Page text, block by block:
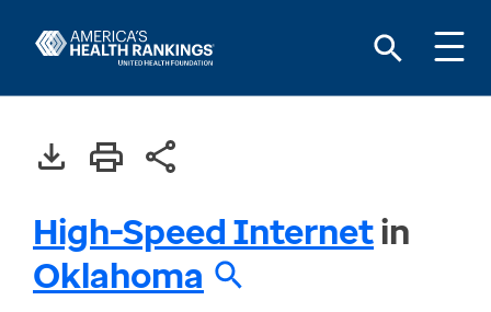
High-Speed Internetin
Oklahoma